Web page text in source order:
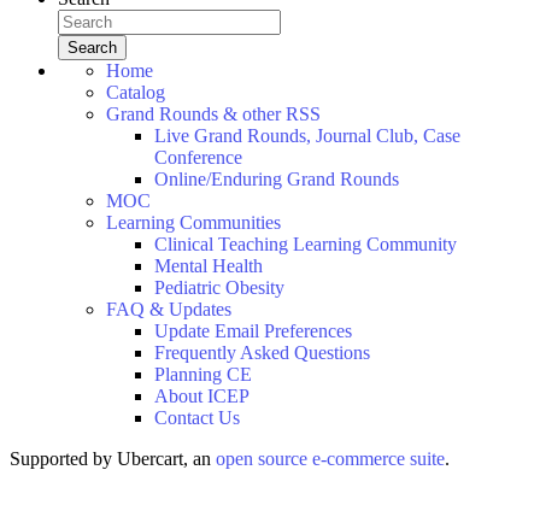
Home
Catalog
Grand Rounds & other RSS
Live Grand Rounds, Journal Club, Case
Conference
Online/Enduring Grand Rounds
MOC
Learning Communities
Clinical Teaching Learning Community
Mental Health
Pediatric Obesity
FAQ & Updates
Update Email Preferences
Frequently Asked Questions
Planning CE
About ICEP
Contact Us
Supported by Ubercart, an open source e-commerce suite.